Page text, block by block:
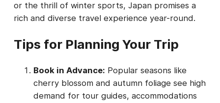
or the thrill of winter sports, Japan promises a
rich and diverse travel experience year-round.
Tips for Planning Your Trip
Book in Advance: Popular seasons like
cherry blossom and autumn foliage see high
demand for tour guides, accommodations